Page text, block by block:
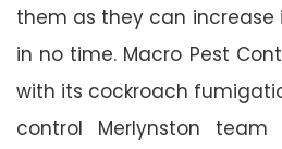
them as they can increase
in no time. Macro Pest
with its cockroach
control Merlynston